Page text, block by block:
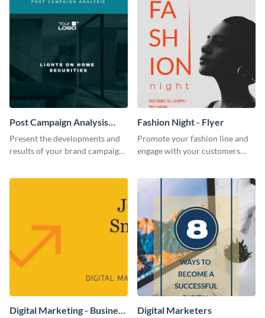
Post Campaign Analysis
Report
Present the developments and
results of your brand campaign
Fashion Night - Flyer
Promote your fashion line and
engage with your customers
Digital Marketing - Business
Digital Marketers